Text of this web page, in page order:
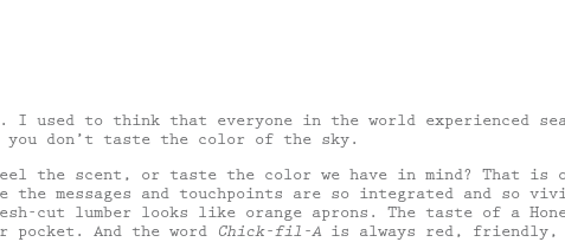
to think that everyone in the world experienced
don’t taste the color of the sky.
the scent, or taste the color we have in mind? That is
the messages and touchpoints are so integrated and so
cut lumber looks like orange aprons. The taste of a
pocket. And the word
Chick-fil-Ais always red, friendly,